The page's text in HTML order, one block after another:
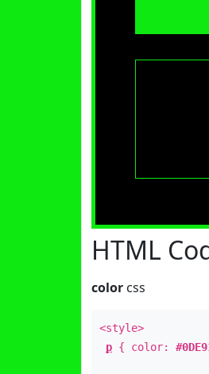
HTML
color css
<style>
p { color: